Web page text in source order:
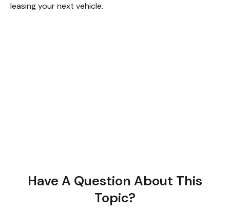
leasing your next vehicle.
Have A Question About This
Topic?